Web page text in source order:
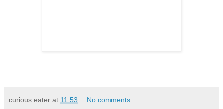
curious eater at 11:53 No comments: